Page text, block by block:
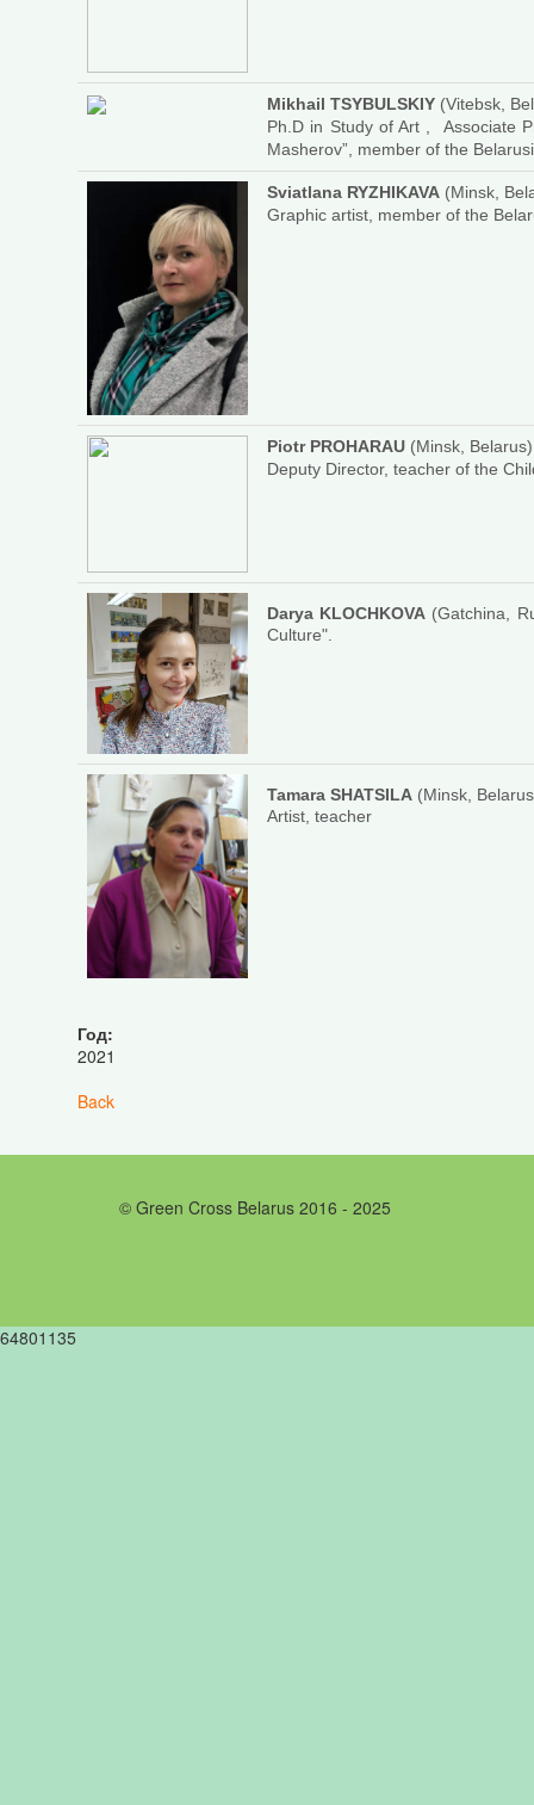
Mikhail TSYBULSKIY (Vitebsk,
Ph.D in Study of Art , Associate
Masherov”, member of the
Sviatlana RYZHIKAVA (Minsk,
Graphic artist, member of the
Piotr PROHARAU (Minsk, Belarus)
Deputy Director, teacher of the
Darya KLOCHKOVA (Gatchina,
Culture".
Tamara SHATSILA (Minsk,
Artist, teacher
Год:
2021
Back
© Green Cross Belarus 2016 - 2025
64801135